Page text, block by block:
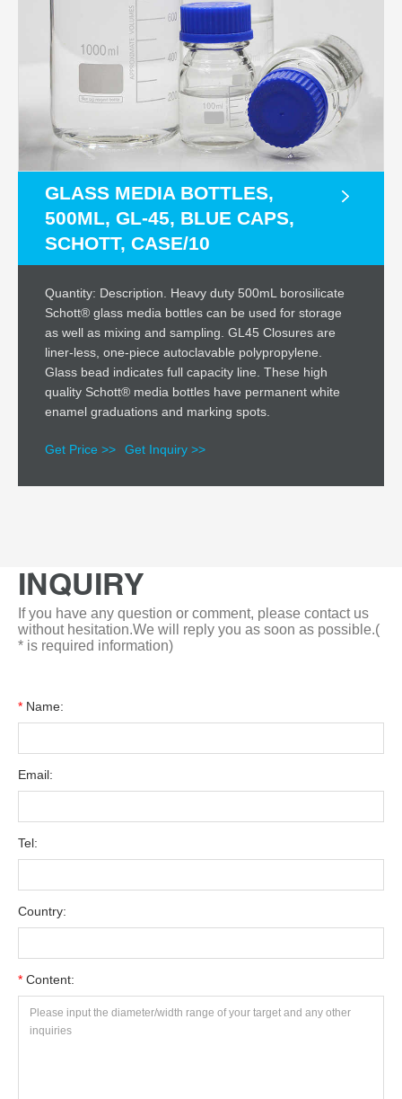
GLASS MEDIA BOTTLES,
500ML, GL-45, BLUE CAPS,
SCHOTT, CASE/10
Quantity: Description. Heavy duty 500mL borosilicate
Schott® glass media bottles can be used for storage
as well as mixing and sampling. GL45 Closures are
liner-less, one-piece autoclavable polypropylene.
Glass bead indicates full capacity line. These high
quality Schott® media bottles have permanent white
enamel graduations and marking spots.
Get Price >> Get Inquiry >>
INQUIRY
If you have any question or comment, please contact us
without hesitation.We will reply you as soon as possible.(
* is required information)
* Name:
Email:
Tel:
Country:
* Content: